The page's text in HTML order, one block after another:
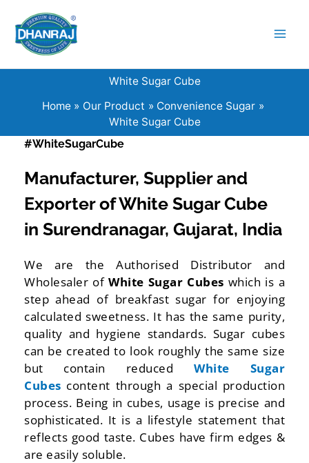
content
White Sugar Cube
Home
Our Product
Convenience Sugar
White Sugar Cube
#WhiteSugarCube
Manufacturer, Supplier and
Exporter of White Sugar Cube
in Surendranagar, Gujarat, India
We are the Authorised Distributor and
Wholesaler ofWhite Sugar Cubes which is a
step ahead of breakfast sugar for enjoying
calculated sweetness. It has the same purity,
quality and hygiene standards. Sugar cubes
can be created to look roughly the same size
but contain reducedWhite Sugar
Cubes content through a special production
process. Being in cubes, usage is precise and
sophisticated. It is a lifestyle statement that
reflects good taste. Cubes have firm edges &
are easily soluble.